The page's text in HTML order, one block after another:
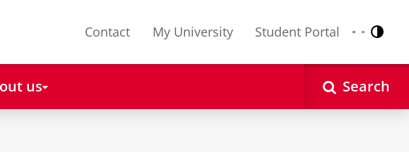
Contact My University Student Portal Nederlands
English
us Search